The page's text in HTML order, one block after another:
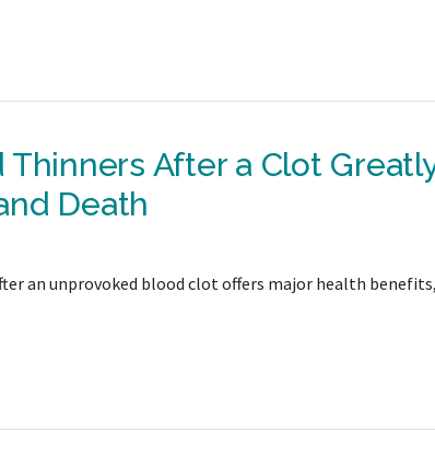
After a Clot
Death
an unprovoked blood clot offers major health